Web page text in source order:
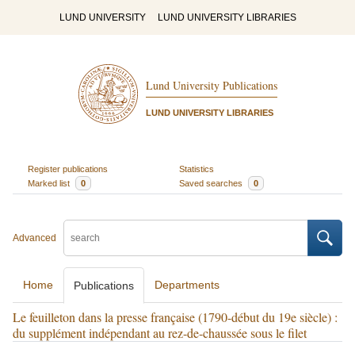
LUND UNIVERSITY LUND UNIVERSITY LIBRARIES
Lund University Publications
LUND UNIVERSITY LIBRARIES
Register publications
Statistics
Marked list
0 Saved searches 0
Advanced
Home Publications Departments
Le feuilleton dans la presse française (1790-début du 19e siècle) :
du supplément indépendant au rez-de-chaussée sous le filet